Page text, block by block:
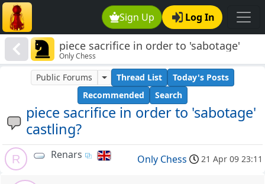
Sign Up Log In
piece sacrifice in order to 'sabotage'
castling?
Only Chess
piece sacrifice in order to 'sabotage'
castling?
Public Forums Thread List
Today's Posts
Recommended
Search
R Renars Only Chess 21 Apr 09 23:11